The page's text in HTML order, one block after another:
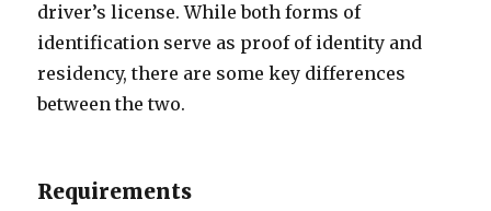
driver’s license. While both forms of
identification serve as proof of identity and
residency, there are some key differences
between the two.
Requirements